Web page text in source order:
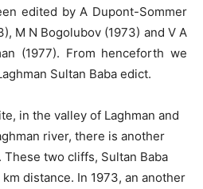
edited by A Dupont-Sommer
M N Bogolubov (1973) and V A
(1977). From henceforth we
Sultan Baba edict.
in the valley of Laghman and
river, there is another
These two cliffs, Sultan Baba
distance. In 1973, an another